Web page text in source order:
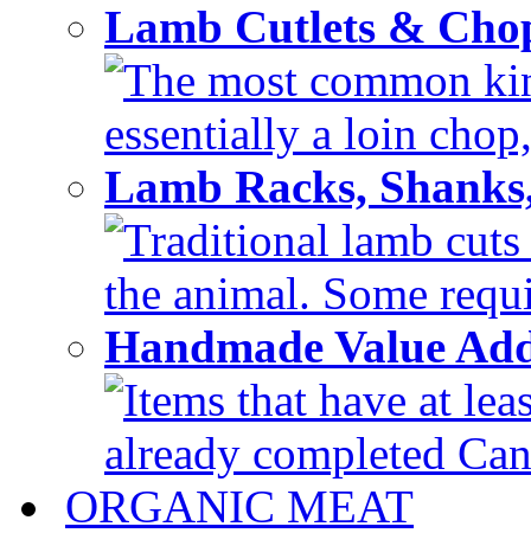
Lamb Cutlets &
The most common
essentially a loin
Lamb Racks,
Traditional lamb
the animal. Some
Handmade Value
Items that have at
already completed
ORGANIC MEAT